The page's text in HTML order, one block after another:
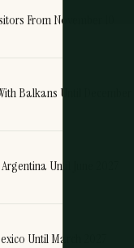
From November 10
Balkans Until
Until June 2027
Until March 2027